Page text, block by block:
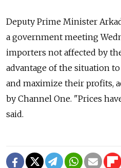
Deputy Prime Minister
a government meeting
importers not affected by
advantage of the situation
and maximize their profits,
by Channel One. "Prices
said.